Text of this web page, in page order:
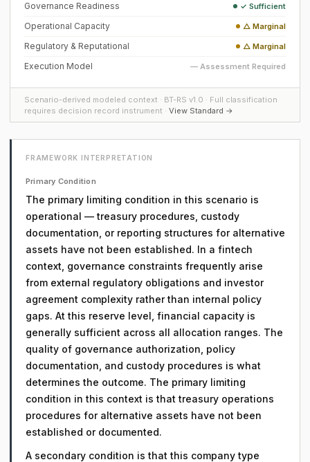
Governance Readiness ✓ Sufficient
Operational Capacity △ Marginal
Regulatory & Reputational △ Marginal
Execution Model — Assessment Required
Scenario-derived modeled context · BT-RS v1.0 · Full classification
requires decision record instrument · View Standard →
FRAMEWORK INTERPRETATION
Primary Condition
The primary limiting condition in this scenario is
operational — treasury procedures, custody
documentation, or reporting structures for alternative
assets have not been established. In a fintech
context, governance constraints frequently arise
from external regulatory obligations and investor
agreement complexity rather than internal policy
gaps. At this reserve level, financial capacity is
generally sufficient across all allocation ranges. The
quality of governance authorization, policy
documentation, and custody procedures is what
determines the outcome. The primary limiting
condition in this context is that treasury operations
procedures for alternative assets have not been
established or documented.
A secondary condition is that this company type